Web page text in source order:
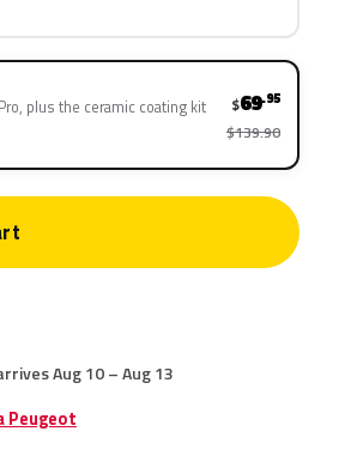
plus the ceramic coating kit $69.95
$139.90
Aug 10 – Aug 13
Peugeot